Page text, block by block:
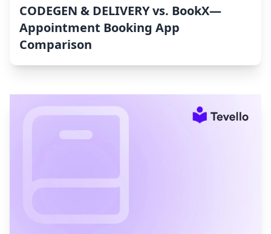
CODEGEN & DELIVERY vs. BookX—
Appointment Booking App
Comparison